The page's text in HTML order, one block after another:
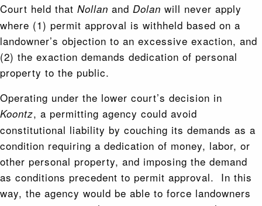
Court held that Nollan and Dolan will never apply
where (1) permit approval is withheld based on a
landowner’s objection to an excessive exaction, and
(2) the exaction demands dedication of personal
property to the public.
Operating under the lower court’s decision in
Koontz, a permitting agency could avoid
constitutional liability by couching its demands as a
condition requiring a dedication of money, labor, or
other personal property, and imposing the demand
as conditions precedent to permit approval. In this
way, the agency would be able to force landowners